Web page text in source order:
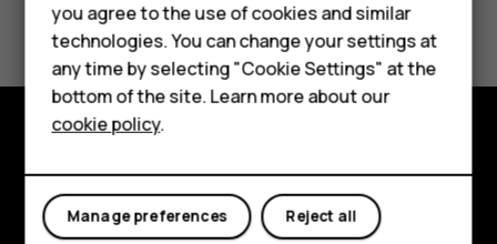
Accessories
Self-repair
Tablets
My account
Did you find this helpful?
Yes No
About
you agree to the use of cookies and similar
technologies. You can change your settings at
any time by selecting "Cookie Settings" at the
bottom of the site. Learn more about our
cookie policy.
Reject all
Manage preferences